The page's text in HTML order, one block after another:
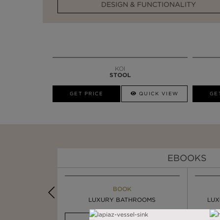
DESIGN & FUNCTIONALITY
KOI
STOOL
GET PRICE QUICK VIEW
EBOOKS
BOOK
LUXURY BATHROOMS
INSPIRATION & IDEAS
4 VESSEL SINKS THAT ...